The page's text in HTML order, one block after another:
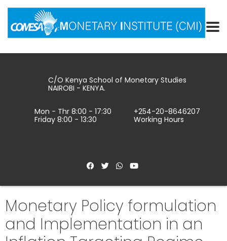
C/O Kenya School of Monetary Studies
NAIROBI - KENYA.
Mon - Thr 8:00 - 17:30
Friday 8:00 - 13:30
+254-20-8646207
Working Hours
Monetary Policy formulation
and Implementation in an